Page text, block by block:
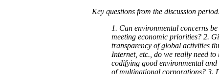
Key questions from the discussion
1. Can environmental concerns
meeting economic priorities? 2.
transparency of global activities
Internet, etc., do we really need to
codifying good environmental
of multinational corporations? 3.